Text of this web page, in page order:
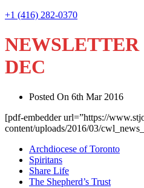
+1 (416) 282-0370
NEWSLETTER
DEC
Posted On 6th Mar 2016
[pdf-embedder url=”https://
content/uploads/2016/03/
Archdiocese of Toronto
Spiritans
Share Life
The Shepherd’s Trust